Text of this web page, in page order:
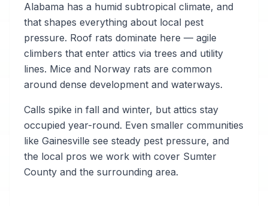
Alabama has a humid subtropical climate, and
that shapes everything about local pest
pressure. Roof rats dominate here — agile
climbers that enter attics via trees and utility
lines. Mice and Norway rats are common
around dense development and waterways.
Calls spike in fall and winter, but attics stay
occupied year-round. Even smaller communities
like Gainesville see steady pest pressure, and
the local pros we work with cover Sumter
County and the surrounding area.